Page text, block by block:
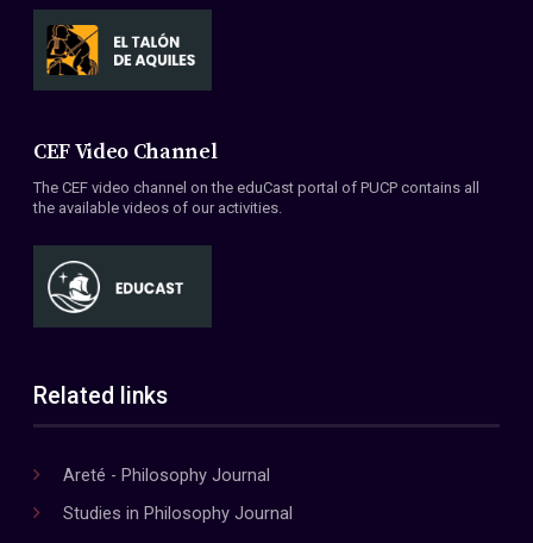
CEF Video Channel
The CEF video channel on the eduCast portal of PUCP contains all
the available videos of our activities.
Related links
Areté - Philosophy Journal
Studies in Philosophy Journal